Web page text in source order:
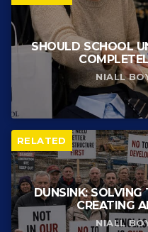
SHOULD SCHOOL
NIALL
RELATED
DUNSINK: SOLVING
CREATING
NIALL